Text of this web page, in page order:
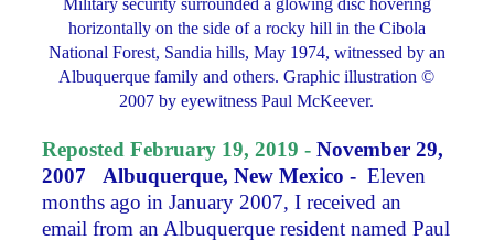
horizontally on the side of a rocky hill in the Cibola
National Forest, Sandia hills, May 1974, witnessed by an
Albuquerque family and others. Graphic illustration ©
2007 by eyewitness Paul McKeever.
Reposted February 19, 2019 - November 29,
2007Albuquerque, New Mexico -Eleven
months ago in January 2007, I received an
email from an Albuquerque resident named Paul